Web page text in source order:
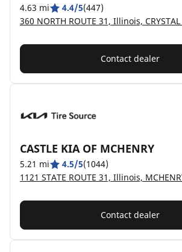
4.63 mi 4.4/5(447)
360 NORTH ROUTE 31, Illinois,
Contact dealer
CASTLE KIA OF MCHENRY
5.21 mi 4.5/5(1044)
1121 STATE ROUTE 31, Illinois,
Contact dealer